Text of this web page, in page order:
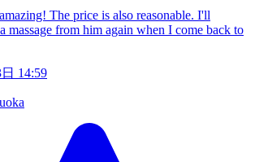
The price is also reasonable. I'll
massage from him again when I come back to
14:59